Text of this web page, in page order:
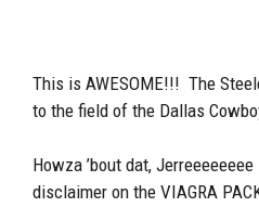
This is AWESOME!!! The
to the field of the Dallas
Howza ’bout dat,
disclaimer on the VIAGRA